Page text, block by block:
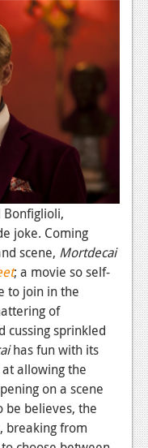
Bonfiglioli,
joke. Coming
scene, Mortdecai
; a movie so self-
to join in the
of
cussing sprinkled
has fun with its
allowing the
on a scene
be believes, the
breaking from